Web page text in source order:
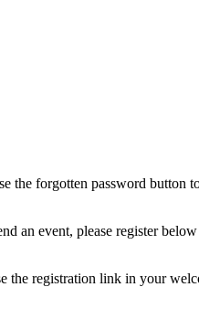
the forgotten password button
an event, please register
the registration link in your